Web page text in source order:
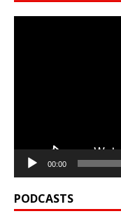
00:00
PODCASTS